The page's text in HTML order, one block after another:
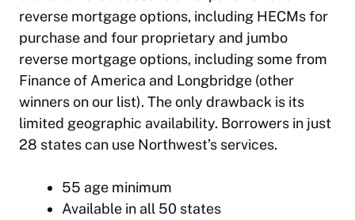
reverse mortgage options, including HECMs for
purchase and four proprietary and jumbo
reverse mortgage options, including some from
Finance of America and Longbridge (other
winners on our list). The only drawback is its
limited geographic availability. Borrowers in just
28 states can use Northwest’s services.
55 age minimum
Available in all 50 states